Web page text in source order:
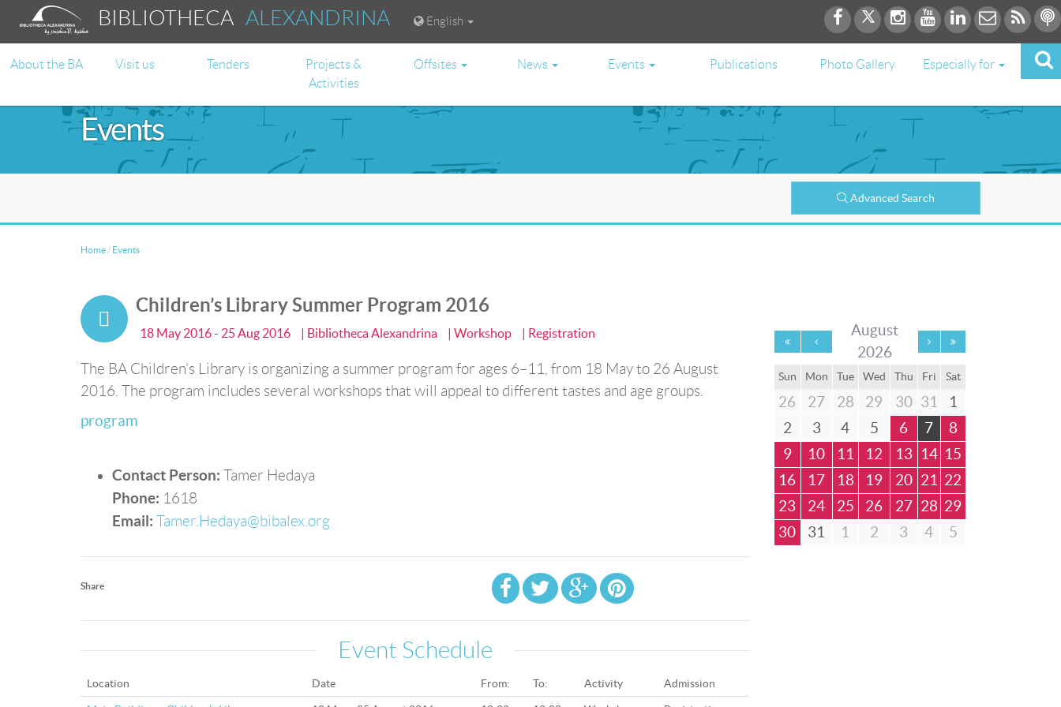
BIBLIOTHECAALEXANDRINA English
About the BA Visit us Tenders
Projects &
Activities
Offsites News Events Publications Photo Gallery Especially for
Events
Advanced Search
Home / Events
Children’s Library Summer Program 2016
18 May 2016 - 25 Aug 2016 | Bibliotheca Alexandrina | Workshop | Registration
The BA Children’s Library is organizing a summer program for ages 6–11, from 18 May to 26 August
2016. The program includes several workshops that will appeal to different tastes and age groups.
program
Contact Person: Tamer Hedaya
Phone: 1618
Email: Tamer.Hedaya@bibalex.org
Share
Event Schedule
Location Date From: To: Activity Admission
August
2026
Sun Mon Tue Wed Thu Fri Sat
26 27 28 29 30 31
1
2
3 4 5 6 7
8
9
10 11 12 13 14 15
16
17 18 19 20 21
22
23
24 25 26 27 28 29
30
31 1 2 3 4 5